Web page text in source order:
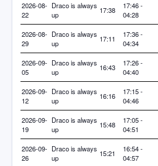
2026-08-
22
Draco is always
up
17:38
17:46 -
04:28
2026-08-
29
Draco is always
up
17:11
17:36 -
04:34
2026-09-
05
Draco is always
up
16:43
17:26 -
04:40
2026-09-
12
Draco is always
up
16:16
17:15 -
04:46
2026-09-
19
Draco is always
up
15:48
17:05 -
04:51
2026-09-
26
Draco is always
up
15:21
16:54 -
04:57